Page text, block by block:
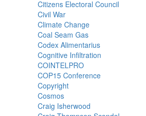
Citizens Electoral Council
Civil War
Climate Change
Coal Seam Gas
Codex Alimentarius
Cognitive Infiltration
COINTELPRO
COP15 Conference
Copyright
Cosmos
Craig Isherwood